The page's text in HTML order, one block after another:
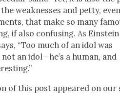
weak­ness­es and pet­ty,
that make so many
if also con­fus­ing. As Ein­stein
“Too much of an idol was
not an idol—he’s a human, and
of this post appeared on our